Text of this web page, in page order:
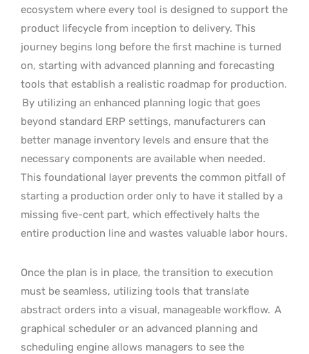
ecosystem where every tool is designed to support the
product lifecycle from inception to delivery. This
journey begins long before the first machine is turned
on, starting with advanced planning and forecasting
tools that establish a realistic roadmap for production.
By utilizing an enhanced planning logic that goes
beyond standard ERP settings, manufacturers can
better manage inventory levels and ensure that the
necessary components are available when needed.
This foundational layer prevents the common pitfall of
starting a production order only to have it stalled by a
missing five-cent part, which effectively halts the
entire production line and wastes valuable labor hours.
Once the plan is in place, the transition to execution
must be seamless, utilizing tools that translate
abstract orders into a visual, manageable workflow. A
graphical scheduler or an advanced planning and
scheduling engine allows managers to see the